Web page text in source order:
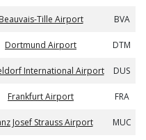
Beauvais-Tille Airport BVA
Dortmund Airport DTM
International Airport DUS
Frankfurt Airport FRA
Josef Strauss Airport MUC